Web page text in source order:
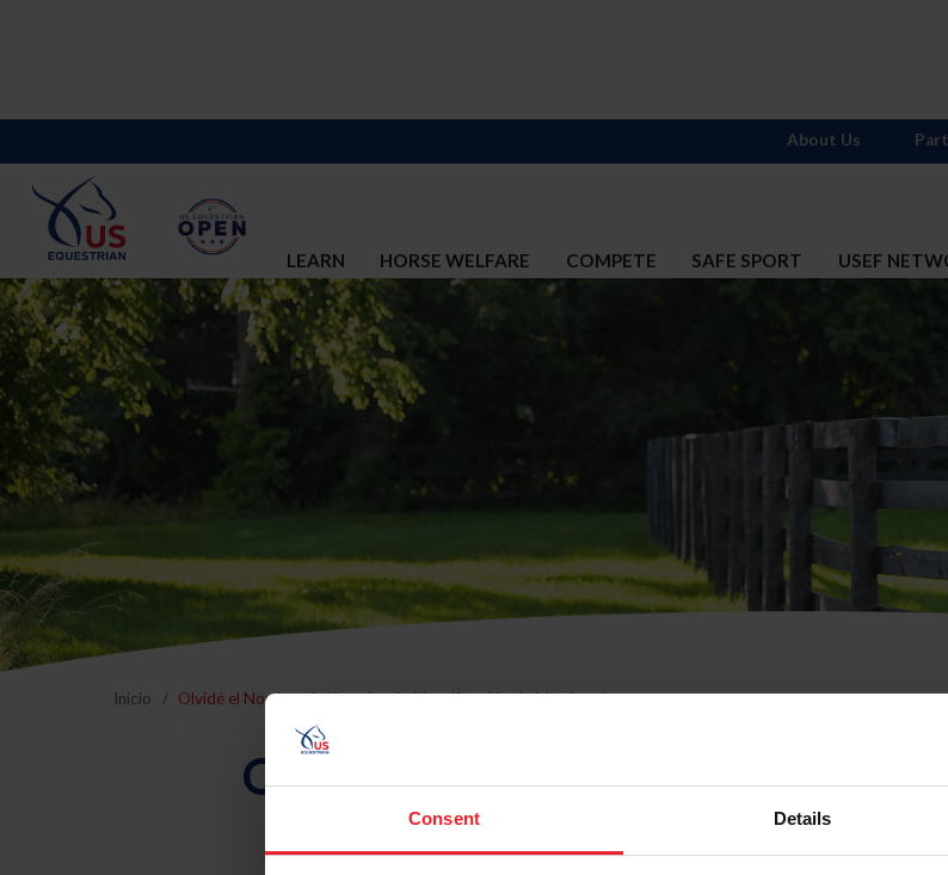
Consent Details
LEARN HORSE WELFARE COMPETE SAFE SPORT USEF
About Us
Inicio Olvidé el Nombre de Usuario o la Identificación de Membresía
Olvidé el Nombre de Usuario
Membresía